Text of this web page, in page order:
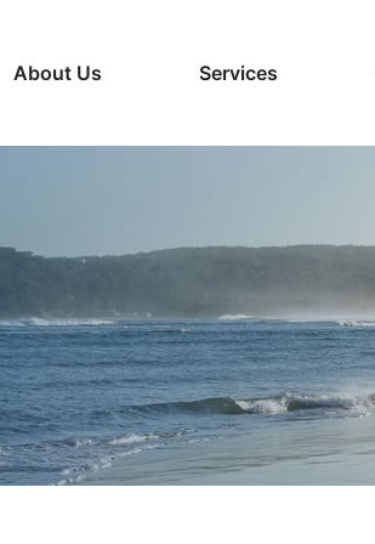
About Us Services